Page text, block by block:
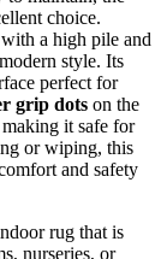
choice.
a high pile and
style. Its
perfect for
grip dots on the
it safe for
or wiping, this
and safety
rug that is
nurseries, or